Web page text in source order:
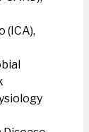
(ICA),